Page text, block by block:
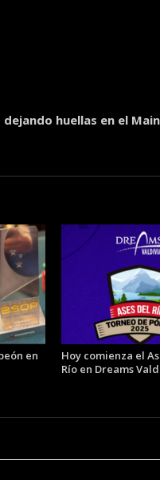
huellas en el
en
Hoy comienza el
Río en Dreams